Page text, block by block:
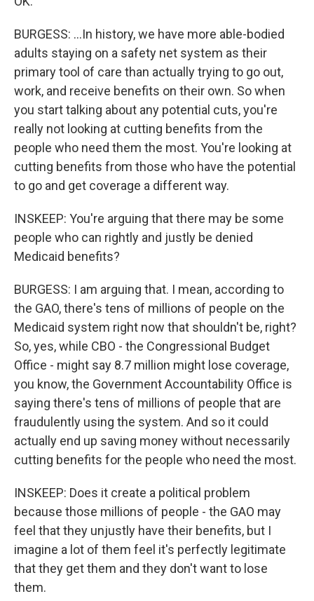
BURGESS: ...In history, we have more able-bodied
adults staying on a safety net system as their
primary tool of care than actually trying to go out,
work, and receive benefits on their own. So when
you start talking about any potential cuts, you're
really not looking at cutting benefits from the
people who need them the most. You're looking at
cutting benefits from those who have the potential
to go and get coverage a different way.
INSKEEP: You're arguing that there may be some
people who can rightly and justly be denied
Medicaid benefits?
BURGESS: I am arguing that. I mean, according to
the GAO, there's tens of millions of people on the
Medicaid system right now that shouldn't be, right?
So, yes, while CBO - the Congressional Budget
Office - might say 8.7 million might lose coverage,
you know, the Government Accountability Office is
saying there's tens of millions of people that are
fraudulently using the system. And so it could
actually end up saving money without necessarily
cutting benefits for the people who need the most.
INSKEEP: Does it create a political problem
because those millions of people - the GAO may
feel that they unjustly have their benefits, but I
imagine a lot of them feel it's perfectly legitimate
that they get them and they don't want to lose
them.